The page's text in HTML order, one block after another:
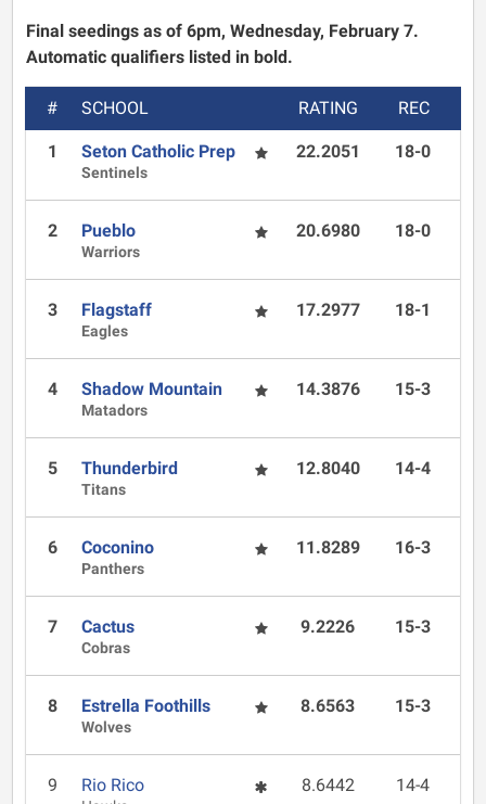
Final seedings as of 6pm, Wednesday, February 7.
Automatic qualifiers listed in bold.
# SCHOOL RATING REC
1 Seton Catholic Prep
Sentinels
22.2051 18-0
2 Pueblo
Warriors
20.6980 18-0
3 Flagstaff
Eagles
17.2977 18-1
4 Shadow Mountain
Matadors
14.3876 15-3
5 Thunderbird
Titans
12.8040 14-4
6 Coconino
Panthers
11.8289 16-3
7 Cactus
Cobras
9.2226 15-3
8 Estrella Foothills
Wolves
8.6563 15-3
9 Rio Rico 8.6442 14-4